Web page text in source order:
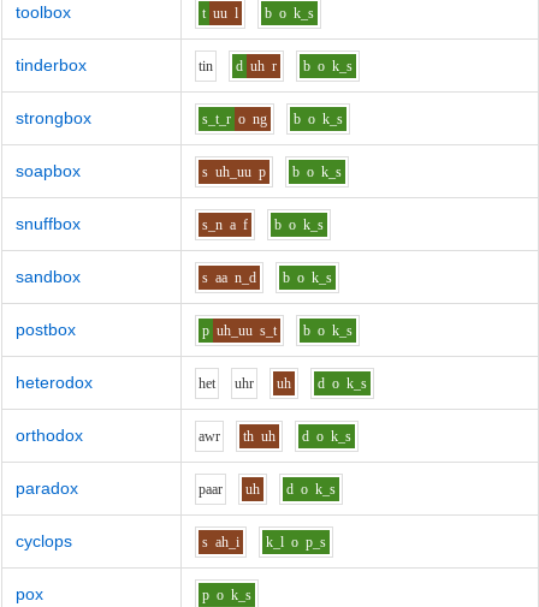
toolbox t uu l b o k_s
tinderbox tin d uh r b o k_s
strongbox s_t_r o ng b o k_s
soapbox s uh_uu p b o k_s
snuffbox s_n a f b o k_s
sandbox s aa n_d b o k_s
postbox p uh_uu s_t b o k_s
heterodox het uhr uh d o k_s
orthodox awr th uh d o k_s
paradox paar uh d o k_s
cyclops s ah_i k_l o p_s
pox p o k_s